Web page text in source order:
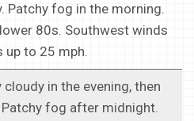
Patchy fog in the morning.
80s. Southwest winds
up to 25 mph.
cloudy in the evening, then
fog after midnight.